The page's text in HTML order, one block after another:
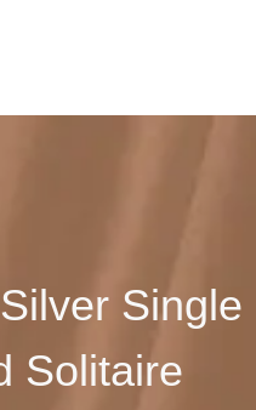
Single
Solitaire